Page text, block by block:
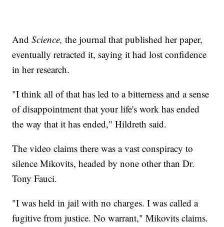
AndScience, the journal that published her paper,
eventually retracted it, saying it had lost confidence
in her research.
"I think all of that has led to a bitterness and a sense
of disappointment that your life's work has ended
the way that it has ended," Hildreth said.
The video claims there was a vast conspiracy to
silence Mikovits, headed by none other than Dr.
Tony Fauci.
"I was held in jail with no charges. I was called a
fugitive from justice. No warrant," Mikovits claims.